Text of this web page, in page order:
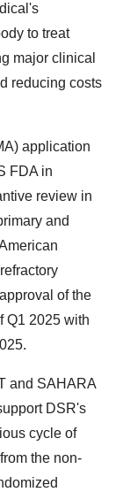
to treat
major clinical
reducing costs
application
FDA in
review in
and
of the
Q1 2025 with
and SAHARA
DSR's
cycle of
the non-